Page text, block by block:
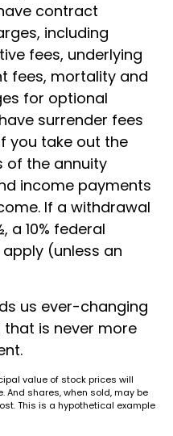
contract
including
fees, underlying
fees, mortality and
for optional
surrender fees
you take out the
of the annuity
income payments
If a withdrawal
a 10% federal
(unless an
us ever-changing
is never more
value of stock prices will
shares, when sold, may be
This is a hypothetical example